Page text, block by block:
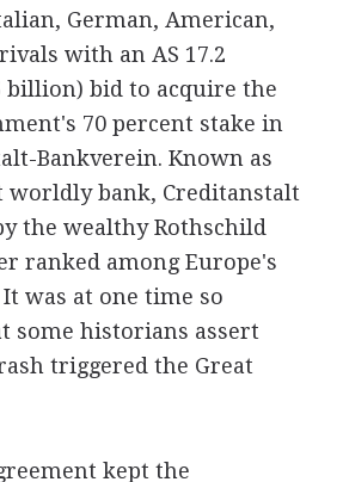
German, American,
with an AS 17.2
billion) bid to acquire the
70 percent stake in
Bankverein. Known as
worldly bank, Creditanstalt
the wealthy Rothschild
ranked among Europe's
was at one time so
some historians assert
triggered the Great
kept the